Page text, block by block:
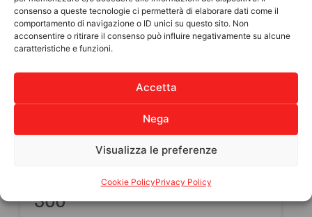
consenso a queste tecnologie ci permetterà di elaborare dati come il
comportamento di navigazione o ID unici su questo sito. Non
acconsentire o ritirare il consenso può influire negativamente su alcune
caratteristiche e funzioni.
Accetta
Nega
Visualizza le preferenze
Cookie PolicyPrivacy Policy
IN SUMMARY
PROJECT COST
Direct beneficiaries
300